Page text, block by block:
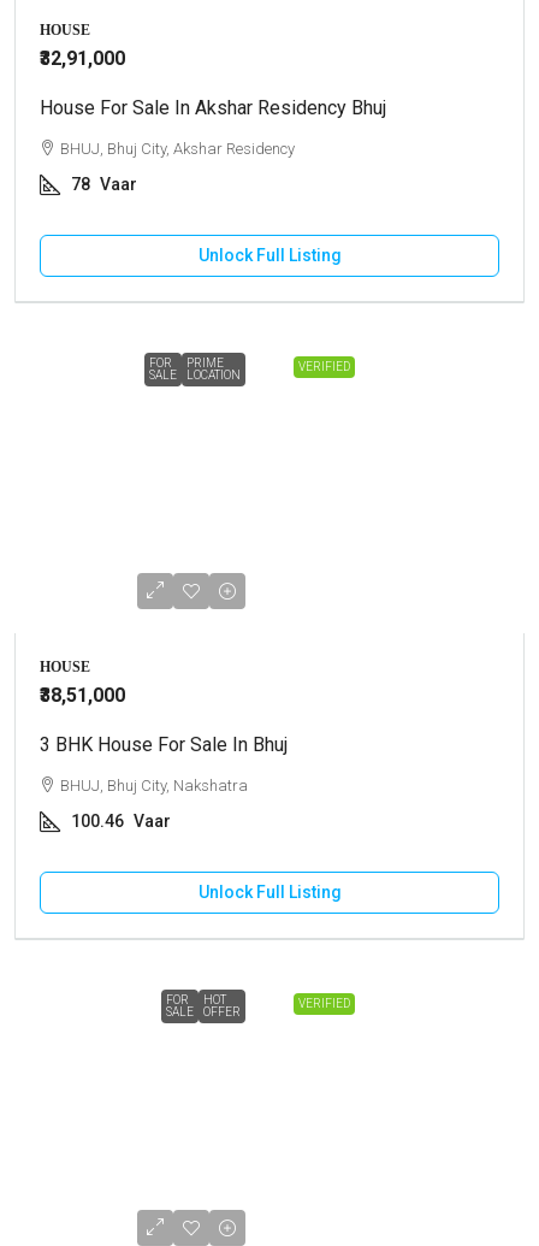
HOUSE
₹32,91,000
House For Sale In Akshar Residency Bhuj
BHUJ, Bhuj City, Akshar Residency
78 Vaar
Unlock Full Listing
VERIFIED
FOR
SALE
PRIME
LOCATION
HOUSE
₹38,51,000
3 BHK House For Sale In Bhuj
BHUJ, Bhuj City, Nakshatra
100.46 Vaar
Unlock Full Listing
VERIFIED
FOR
SALE
HOT
OFFER